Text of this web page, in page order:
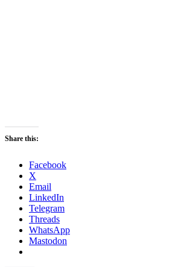
Share this:
Facebook
X
Email
LinkedIn
Telegram
Threads
WhatsApp
Mastodon